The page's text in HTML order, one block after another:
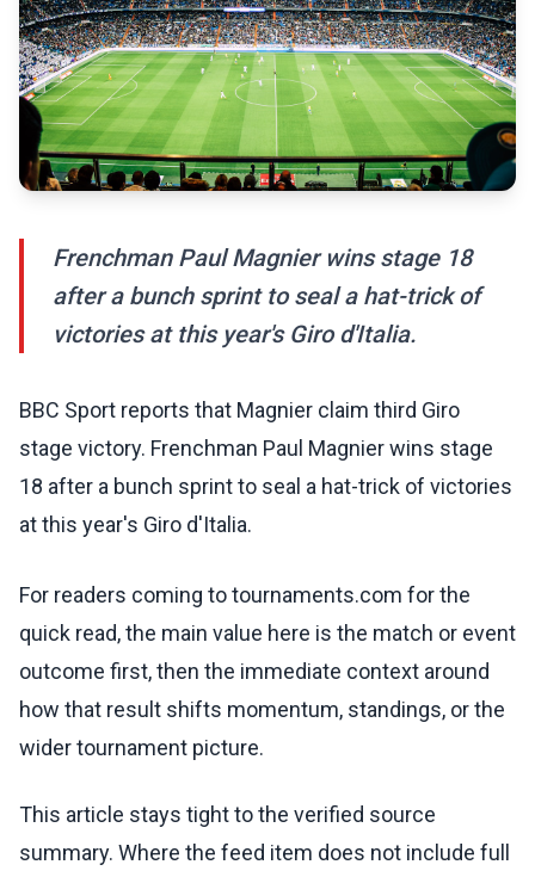
Frenchman Paul Magnier wins stage 18
after a bunch sprint to seal a hat-trick of
victories at this year's Giro d'Italia.
BBC Sport reports that Magnier claim third Giro
stage victory. Frenchman Paul Magnier wins stage
18 after a bunch sprint to seal a hat-trick of victories
at this year's Giro d'Italia.
For readers coming to tournaments.com for the
quick read, the main value here is the match or event
outcome first, then the immediate context around
how that result shifts momentum, standings, or the
wider tournament picture.
This article stays tight to the verified source
summary. Where the feed item does not include full